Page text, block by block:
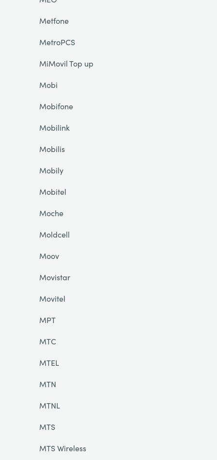
Metfone
MetroPCS
MiMovil Top up
Mobi
Mobifone
Mobilink
Mobilis
Mobily
Mobitel
Moche
Moldcell
Moov
Movistar
Movitel
MPT
MTC
MTEL
MTN
MTNL
MTS
MTS Wireless